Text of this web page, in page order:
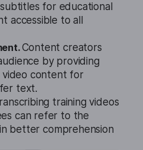
for educational
accessible to all
Content creators
by providing
content for
text.
training videos
can refer to the
better comprehension